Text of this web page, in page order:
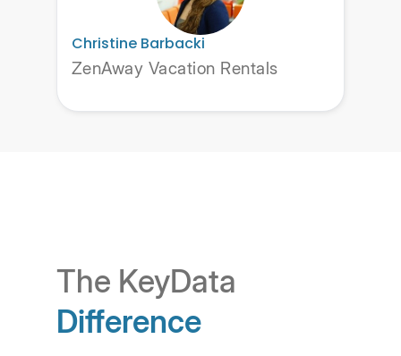
Christine Barbacki
ZenAway Vacation Rentals
The KeyData
Difference